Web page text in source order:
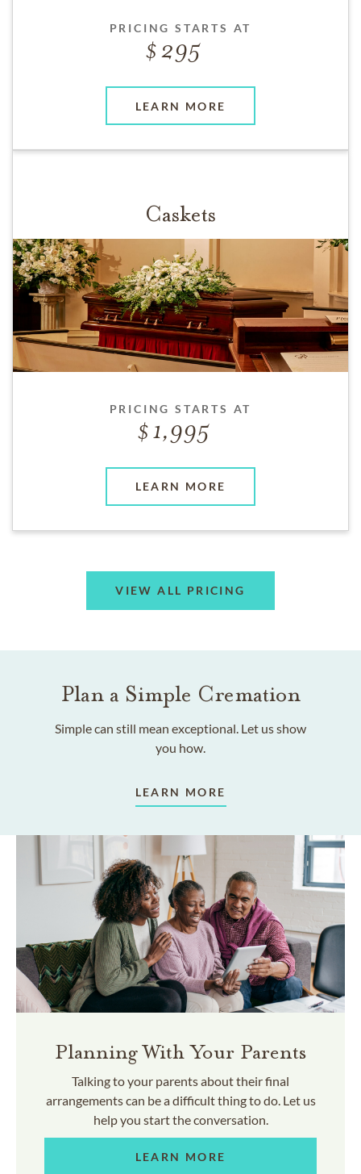
PRICING STARTS AT
295
LEARN MORE
Caskets
PRICING STARTS AT
1,995
LEARN MORE
VIEW ALL PRICING
Plan a Simple Cremation
Simple can still mean exceptional. Let us show
you how.
LEARN MORE
Planning With Your Parents
Talking to your parents about their final
arrangements can be a difficult thing to do. Let us
help you start the conversation.
LEARN MORE